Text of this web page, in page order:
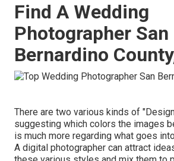
Find A Wedding
Photographer San
Bernardino
There are two various kinds of
suggesting which colors the images
is much more regarding what goes
A digital photographer can attract